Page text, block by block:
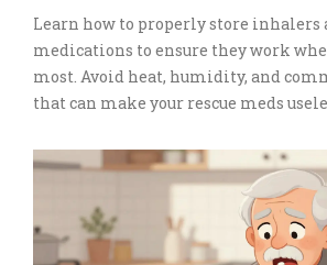
Learn how to properly store inhalers
medications to ensure they work
most. Avoid heat, humidity, and
that can make your rescue meds